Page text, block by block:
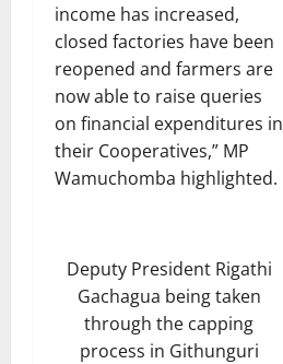
income has increased,
closed factories have been
reopened and farmers are
now able to raise queries
on financial expenditures in
their Cooperatives,” MP
Wamuchomba highlighted.
Deputy President Rigathi
Gachagua being taken
through the capping
process in Githunguri